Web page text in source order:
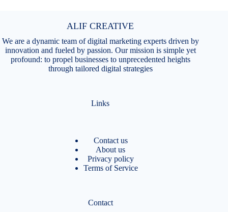
ALIF CREATIVE
We are a dynamic team of digital marketing experts driven by
innovation and fueled by passion. Our mission is simple yet
profound: to propel businesses to unprecedented heights
through tailored digital strategies
Links
Contact us
About us
Privacy policy
Terms of Service
Contact